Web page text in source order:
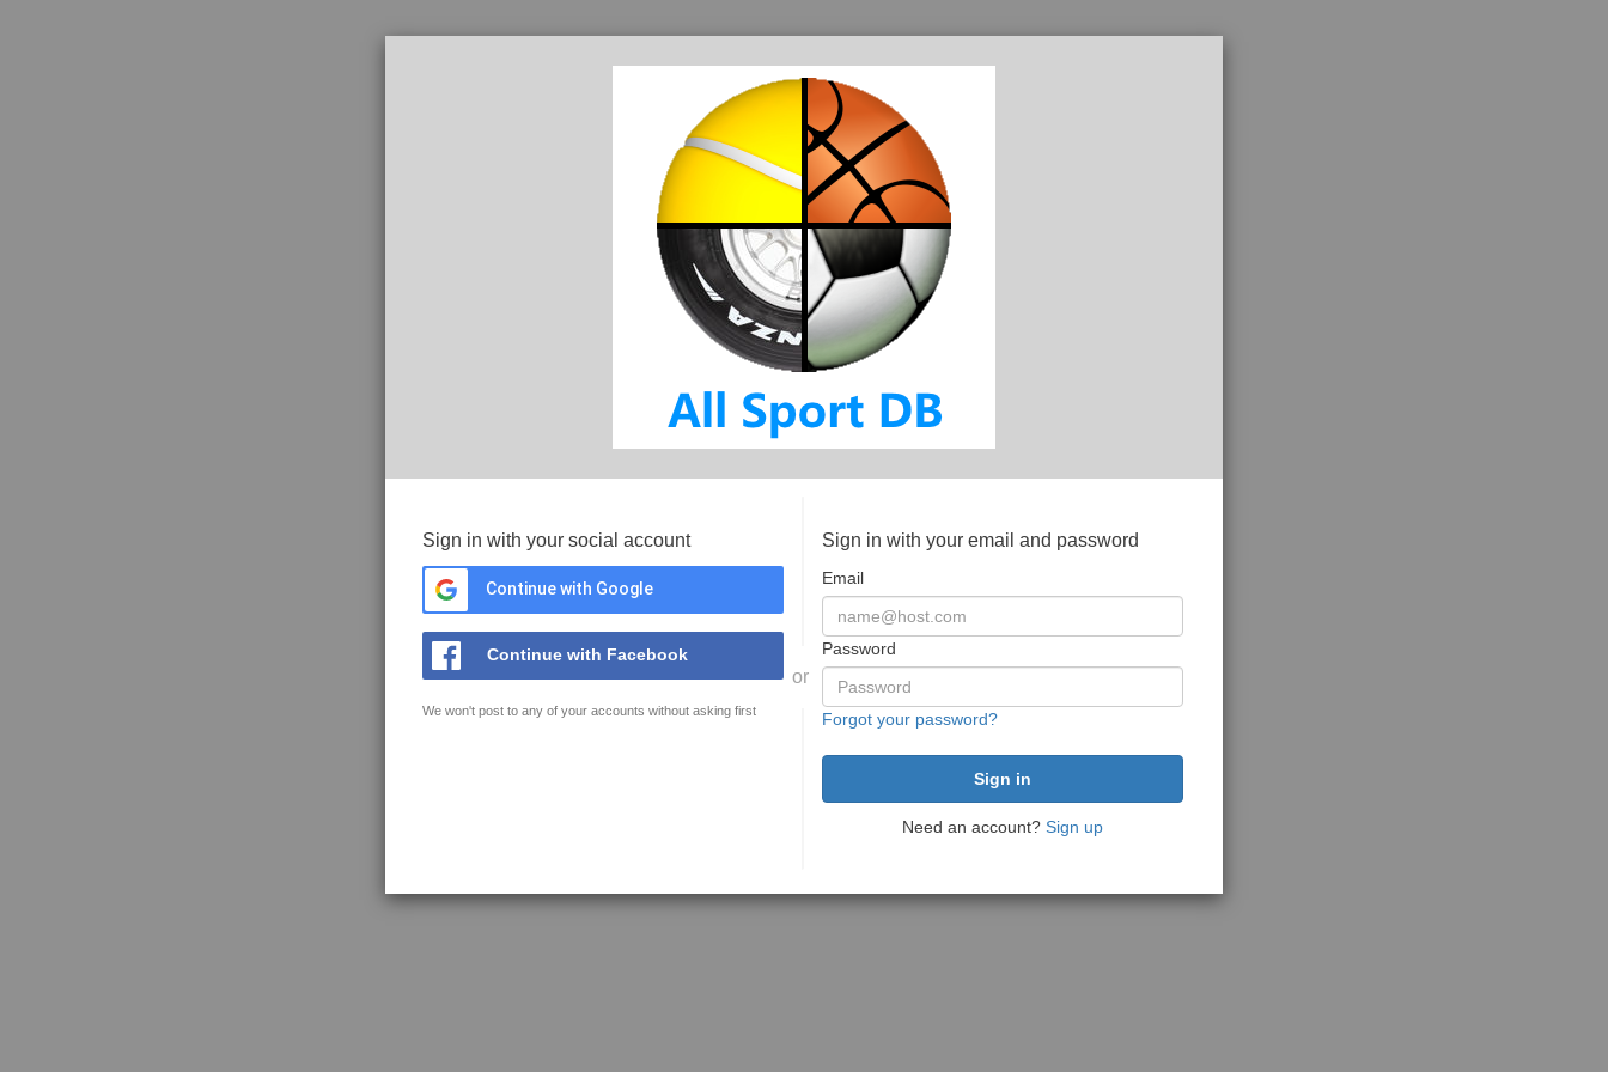
Sign in with your social account
Continue with Google
Continue with Facebook
We won't post to any of your accounts without asking first
or
Sign in with your email and password
Email
Password
Forgot your password?
Need an account? Sign up